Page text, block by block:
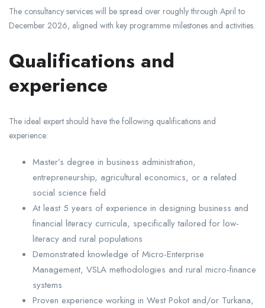
The consultancy services will be spread over roughly through April to
December 2026, aligned with key programme milestones and activities.
Qualifications and
experience
The ideal expert should have the following qualifications and
experience:
Master’s degree in business administration,
entrepreneurship, agricultural economics, or a related
social science field
At least 5 years of experience in designing business and
financial literacy curricula, specifically tailored for low-
literacy and rural populations
Demonstrated knowledge of Micro-Enterprise
Management, VSLA methodologies and rural micro-finance
systems
Proven experience working in West Pokot and/or Turkana,